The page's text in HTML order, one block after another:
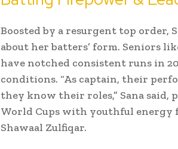
Boosted by a resurgent top
about her batters’ form. Seniors
have notched consistent runs in
conditions. “As captain, their
they know their roles,” Sana
World Cups with youthful energy
Shawaal Zulfiqar.